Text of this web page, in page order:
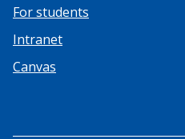
For students
Intranet
Canvas